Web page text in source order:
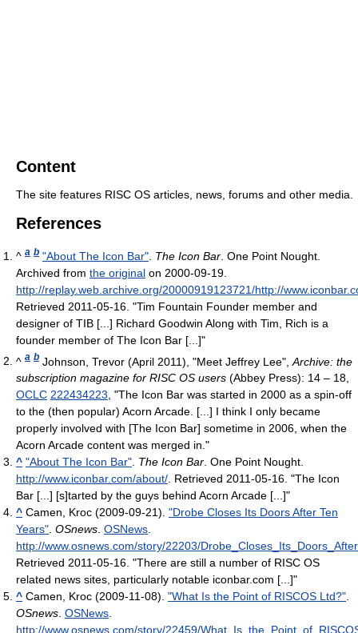
Content
The site features RISC OS articles, news, forums and other media.
References
^ a b "About The Icon Bar" The Icon Bar . One Point Nought.
Archived from the original on 2000-09-19
http://replay.web.archive.org/20000919123721/http://
Retrieved 2011-05-16 . "Tim Fountain Founder member and
designer of TIB [...] Richard Goodwin Along with Tim, Rich is a
founder member of The Icon Bar [...]"
^ a b Johnson, Trevor (April 2011), "Meet Jeffrey Lee", Archive: the
subscription magazine for RISC OS users (Abbey Press): 14 – 18,
OCLC 222434223, "The Icon Bar was started in 2000 as a spin-off
to the (then popular) Acorn Arcade. [...] I think I only became
properly involved with [The Icon Bar] sometime in 2006, when the
Acorn Arcade content was merged in."
^ "About The Icon Bar". The Icon Bar. One Point Nought.
http://www.iconbar.com/about/. Retrieved 2011-05-16. "The Icon
Bar [...] [s]tarted by the guys behind Acorn Arcade [...]"
^ Camen, Kroc (2009-09-21). "Drobe Closes Its Doors After Ten
Years". OSnews. OSNews.
http://www.osnews.com/story/22203/
Retrieved 2011-05-16. "There are still a number of RISC OS
related news sites, particularly notable iconbar.com [...]"
^ Camen, Kroc (2009-11-08). "What Is the Point of RISCOS Ltd?".
OSnews. OSNews.
http://www.osnews.com/story/22459/